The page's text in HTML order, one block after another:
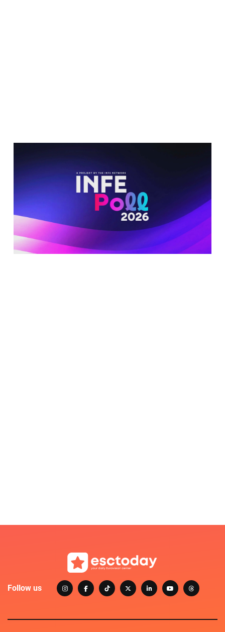
Follow us